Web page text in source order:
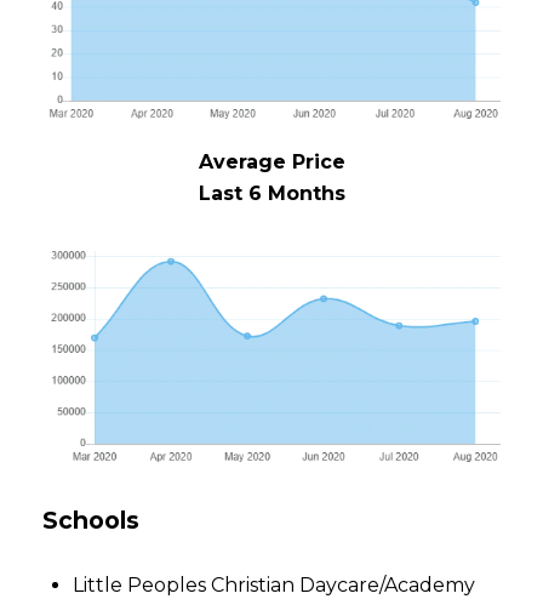
Average Price
Last 6 Months
Schools
Little Peoples Christian Daycare/Academy